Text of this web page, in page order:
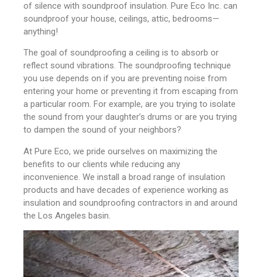
of silence with soundproof insulation. Pure Eco Inc. can
soundproof your house, ceilings, attic, bedrooms—
anything!
The goal of soundproofing a ceiling is to absorb or
reflect sound vibrations. The soundproofing technique
you use depends on if you are preventing noise from
entering your home or preventing it from escaping from
a particular room. For example, are you trying to isolate
the sound from your daughter’s drums or are you trying
to dampen the sound of your neighbors?
At Pure Eco, we pride ourselves on maximizing the
benefits to our clients while reducing any
inconvenience. We install a broad range of insulation
products and have decades of experience working as
insulation and soundproofing contractors in and around
the Los Angeles basin.